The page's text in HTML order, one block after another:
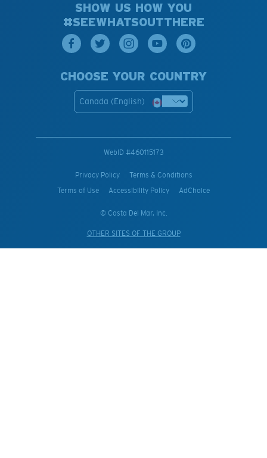
SHOW US HOW YOU
#SEEWHATSOUTTHERE
CHOOSE YOUR COUNTRY
Canada (English)
WebID #460115173
Privacy Policy
Terms & Conditions
Terms of Use
Accessibility Policy AdChoice
© Costa Del Mar, Inc.
OTHER SITES OF THE GROUP